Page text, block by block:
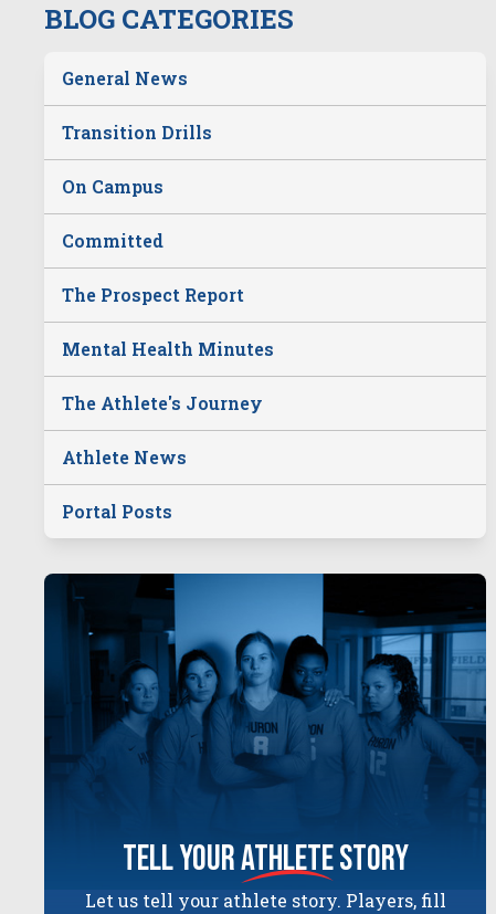
BLOG CATEGORIES
General News
Transition Drills
On Campus
Committed
The Prospect Report
Mental Health Minutes
The Athlete's Journey
Athlete News
Portal Posts
tell yourathletestory
Let us tell your athlete story. Players, fill